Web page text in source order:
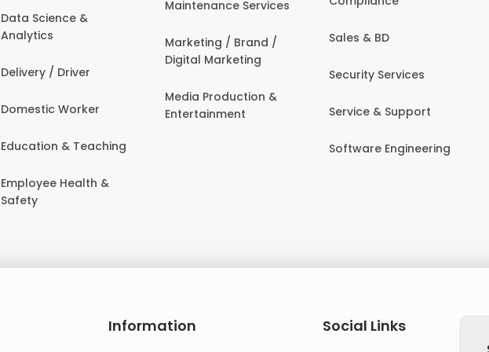
Data Science &
Analytics
Delivery / Driver
Domestic Worker
Education & Teaching
Employee Health &
Safety
Maintenance Services
Marketing / Brand /
Digital Marketing
Media Production &
Entertainment
Sales & BD
Security Services
Service & Support
Software Engineering
Information
Social Links